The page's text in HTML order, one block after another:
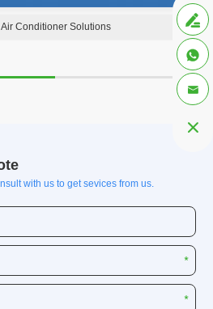
Air Conditioner Solutions 



with us to get sevices from us.